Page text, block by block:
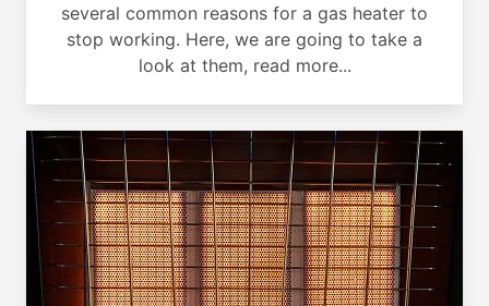
several common reasons for a gas heater to
stop working. Here, we are going to take a
look at them, read more...